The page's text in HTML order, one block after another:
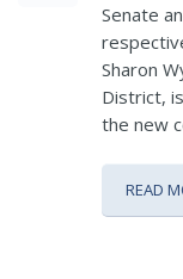
Senate
Sharon
District,
the new
READ